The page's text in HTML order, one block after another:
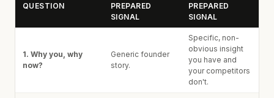
QUESTION
PREPARED
SIGNAL
PREPARED
SIGNAL
1. Why you, why
now?
Generic founder
story.
Specific, non-
obvious insight
you have and
your competitors
don't.